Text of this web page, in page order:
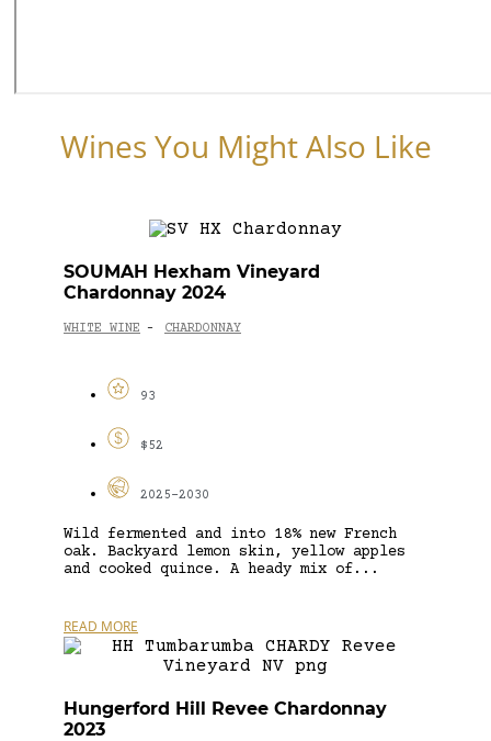
Wines You Might Also Like
SOUMAH Hexham Vineyard
Chardonnay 2024
WHITE WINE - CHARDONNAY
93
$52
2025-2030
Wild fermented and into 18% new French
oak. Backyard lemon skin, yellow apples
and cooked quince. A heady mix of...
READ MORE
Hungerford Hill Revee Chardonnay
2023